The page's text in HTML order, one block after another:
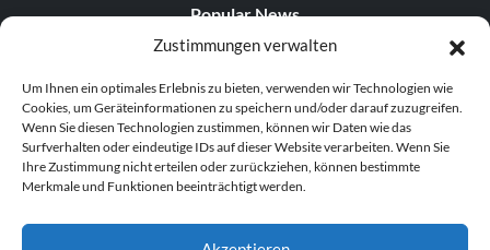
Zustimmungen verwalten
Um Ihnen ein optimales Erlebnis zu bieten, verwenden wir Technologien wie
Cookies, um Geräteinformationen zu speichern und/oder darauf zuzugreifen.
Wenn Sie diesen Technologien zustimmen, können wir Daten wie das
Surfverhalten oder eindeutige IDs auf dieser Website verarbeiten. Wenn Sie
Ihre Zustimmung nicht erteilen oder zurückziehen, können bestimmte
Merkmale und Funktionen beeinträchtigt werden.
Popular News
Popular Editorials
Popular Free Games
LATEST UPDATES